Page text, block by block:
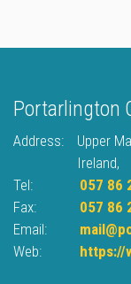
Portarlington
Address: Upper
Ireland,
Tel:
057 86
Fax:
057 86
Email:
Web:
https://